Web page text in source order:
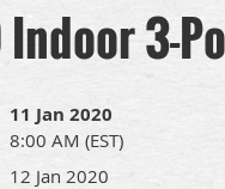
3-
11 Jan 2020
8:00 AM (EST)
12 Jan 2020